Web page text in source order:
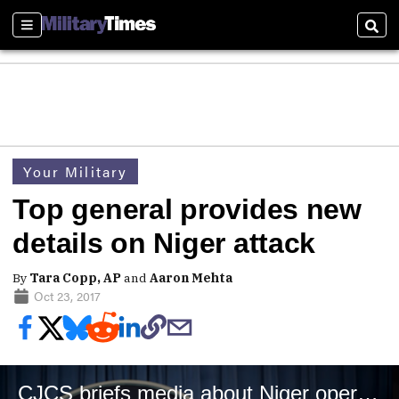
Sections
Your Military
Top general provides new
details on Niger attack
By Tara Copp, APand Aaron Mehta
Oct 23, 2017
CJCS briefs media about Niger operations